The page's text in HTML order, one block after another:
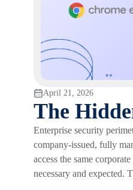
April 21, 2026
The
Enterprise security
company-issued, fully
access the same
necessary and expected.